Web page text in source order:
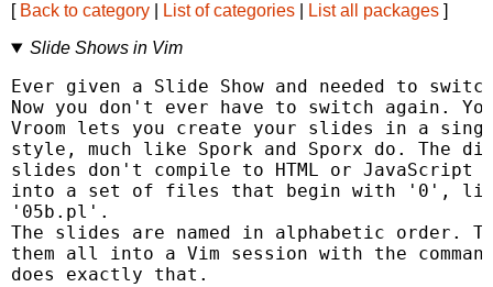
[ Back to category List of categories List all packages ]
Slide Shows in Vim
Ever given a Slide Show and needed to
Now you don't ever have to switch again.
Vroom lets you create your slides in a
style, much like Spork and Sporx do. The
slides don't compile to HTML or JavaScript
into a set of files that begin with '0',
'05b.pl'.
The slides are named in alphabetic order.
them all into a Vim session with the
does exactly that.